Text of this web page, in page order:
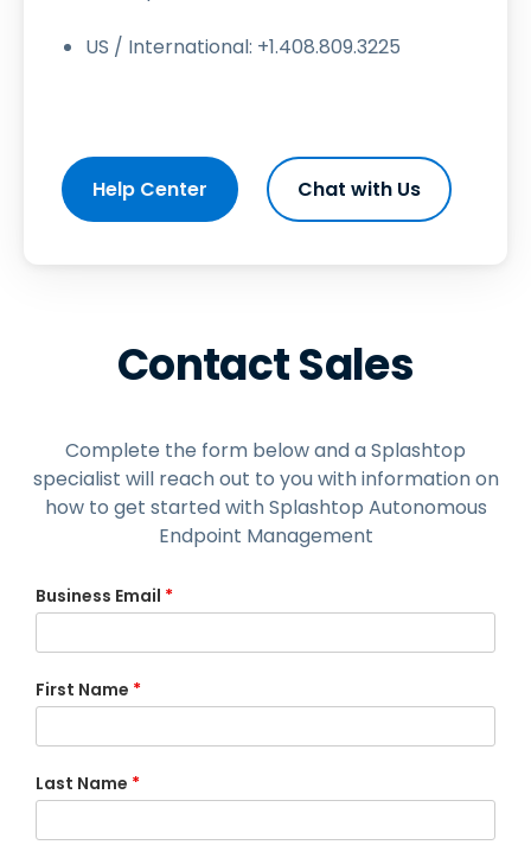
US / International: +1.408.809.3225
Help Center Chat with Us
Contact Sales
Complete the form below and a Splashtop
specialist will reach out to you with information on
how to get started with Splashtop Autonomous
Endpoint Management
Business Email *
First Name *
Last Name *